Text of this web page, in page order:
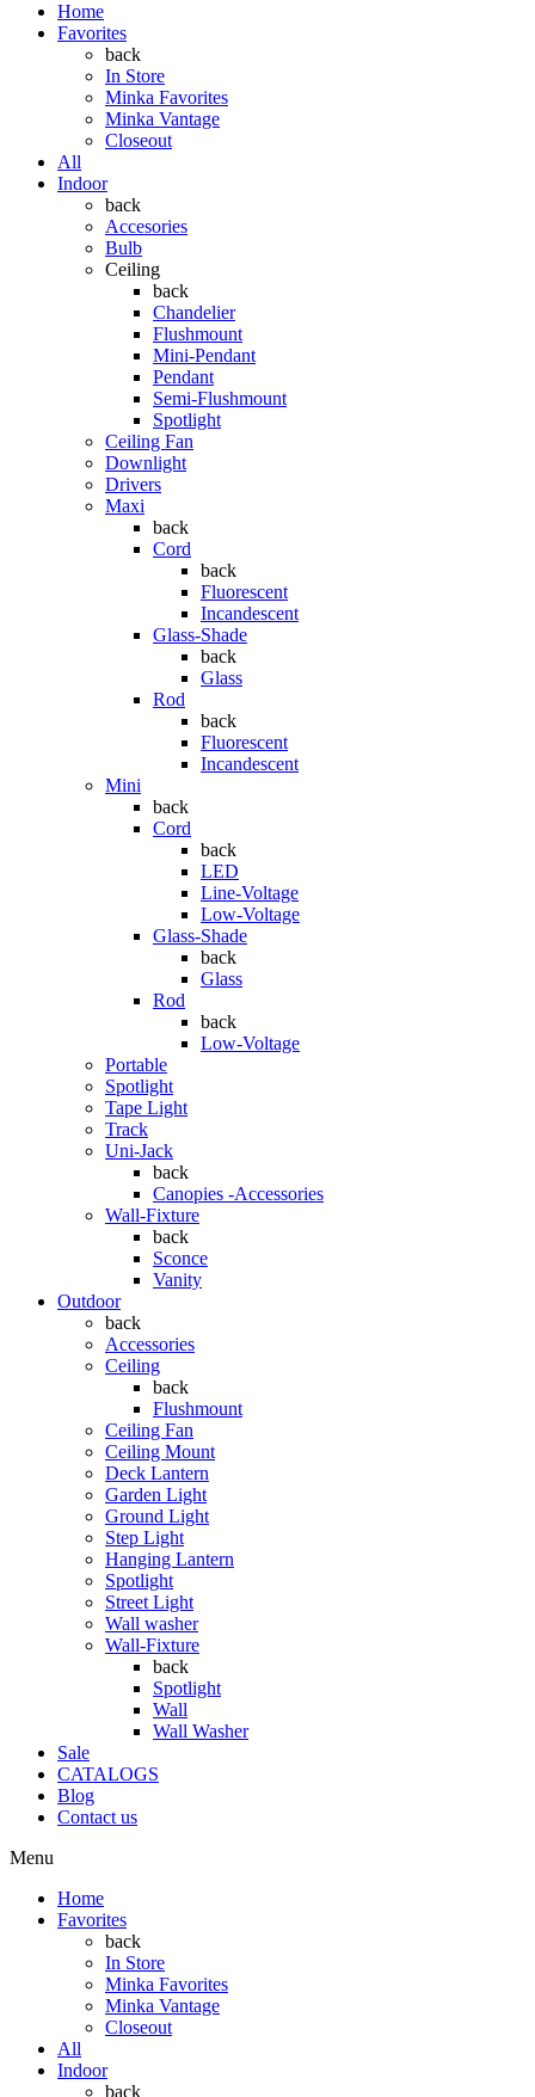
Home
Favorites
back
In Store
Minka Favorites
Minka Vantage
Closeout
All
Indoor
back
Accesories
Bulb
Ceiling
back
Chandelier
Flushmount
Mini-Pendant
Pendant
Semi-Flushmount
Spotlight
Ceiling Fan
Downlight
Drivers
Maxi
back
Cord
back
Fluorescent
Incandescent
Glass-Shade
back
Glass
Rod
back
Fluorescent
Incandescent
Mini
back
Cord
back
LED
Line-Voltage
Low-Voltage
Glass-Shade
back
Glass
Rod
back
Low-Voltage
Portable
Spotlight
Tape Light
Track
Uni-Jack
back
Canopies -Accessories
Wall-Fixture
back
Sconce
Vanity
Outdoor
back
Accessories
Ceiling
back
Flushmount
Ceiling Fan
Ceiling Mount
Deck Lantern
Garden Light
Ground Light
Step Light
Hanging Lantern
Spotlight
Street Light
Wall washer
Wall-Fixture
back
Spotlight
Wall
Wall Washer
Sale
CATALOGS
Blog
Contact us
Menu
Home
Favorites
back
In Store
Minka Favorites
Minka Vantage
Closeout
All
Indoor
back